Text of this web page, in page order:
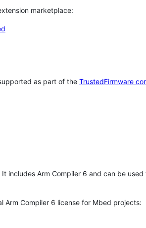
marketplace:
as part of the TrustedFirmware
includes Arm Compiler 6 and can be
Arm Compiler 6 license for Mbed projects: